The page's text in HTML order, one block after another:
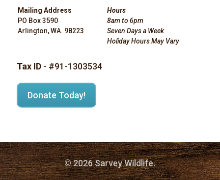
Mailing Address
PO Box 3590
Arlington, WA. 98223
Hours
8am to 6pm
Seven Days a Week
Holiday Hours May Vary
Tax ID- #91-1303534
Donate Today!
© 2026 Sarvey Wildlife.